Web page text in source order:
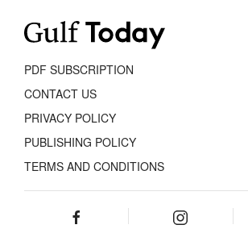
PDF SUBSCRIPTION
CONTACT US
PRIVACY POLICY
PUBLISHING POLICY
TERMS AND CONDITIONS